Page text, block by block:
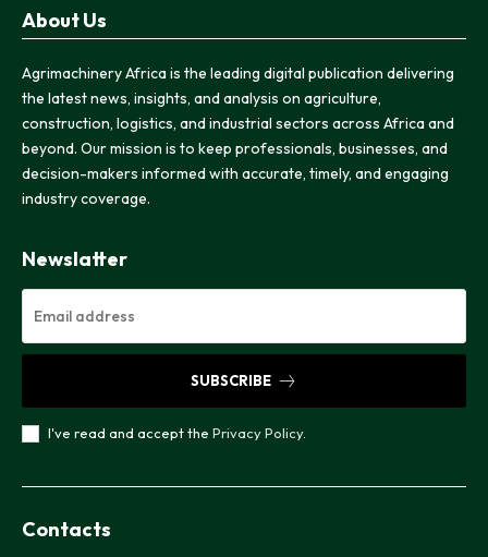
About Us
Agrimachinery Africa is the leading digital publication delivering
the latest news, insights, and analysis on agriculture,
construction, logistics, and industrial sectors across Africa and
beyond. Our mission is to keep professionals, businesses, and
decision-makers informed with accurate, timely, and engaging
industry coverage.
Newslatter
SUBSCRIBE
I've read and accept the Privacy Policy.
Contacts